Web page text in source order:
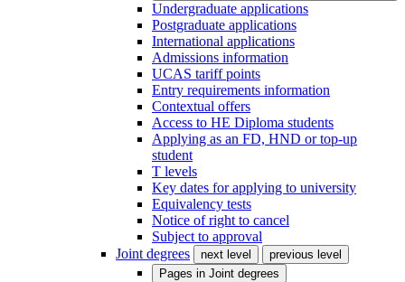
Undergraduate applications
Postgraduate applications
International applications
Admissions information
UCAS tariff points
Entry requirements information
Contextual offers
Access to HE Diploma students
Applying as an FD, HND or top-up
student
T levels
Key dates for applying to university
Equivalency tests
Notice of right to cancel
Subject to approval
Joint degrees
next level
previous level
Pages in Joint degrees